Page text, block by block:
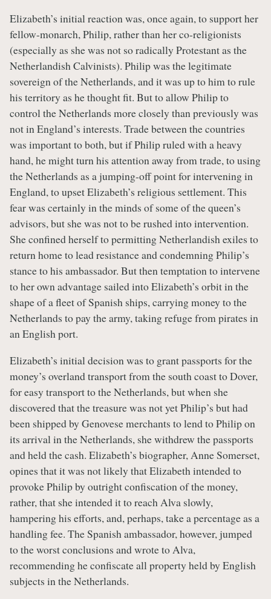
Elizabeth’s initial reaction was, once again, to support her
fellow-monarch, Philip, rather than her co-religionists
(especially as she was not so radically Protestant as the
Netherlandish Calvinists). Philip was the legitimate
sovereign of the Netherlands, and it was up to him to rule
his territory as he thought fit. But to allow Philip to
control the Netherlands more closely than previously was
not in England’s interests. Trade between the countries
was important to both, but if Philip ruled with a heavy
hand, he might turn his attention away from trade, to using
the Netherlands as a jumping-off point for intervening in
England, to upset Elizabeth’s religious settlement. This
fear was certainly in the minds of some of the queen’s
advisors, but she was not to be rushed into intervention.
She confined herself to permitting Netherlandish exiles to
return home to lead resistance and condemning Philip’s
stance to his ambassador. But then temptation to intervene
to her own advantage sailed into Elizabeth’s orbit in the
shape of a fleet of Spanish ships, carrying money to the
Netherlands to pay the army, taking refuge from pirates in
an English port.
Elizabeth’s initial decision was to grant passports for the
money’s overland transport from the south coast to Dover,
for easy transport to the Netherlands, but when she
discovered that the treasure was not yet Philip’s but had
been shipped by Genovese merchants to lend to Philip on
its arrival in the Netherlands, she withdrew the passports
and held the cash. Elizabeth’s biographer, Anne Somerset,
opines that it was not likely that Elizabeth intended to
provoke Philip by outright confiscation of the money,
rather, that she intended it to reach Alva slowly,
hampering his efforts, and, perhaps, take a percentage as a
handling fee. The Spanish ambassador, however, jumped
to the worst conclusions and wrote to Alva,
recommending he confiscate all property held by English
subjects in the Netherlands.